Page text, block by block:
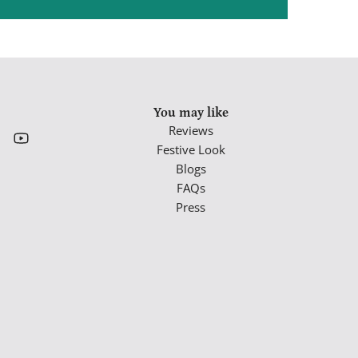
You may like
Reviews
Festive Look
Blogs
FAQs
Press